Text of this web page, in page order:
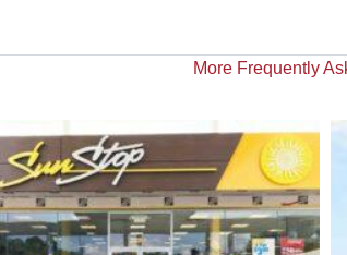
More Frequently